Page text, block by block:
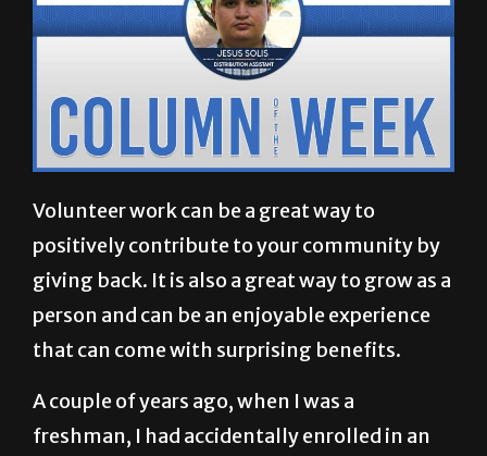
Volunteer work can be a great way to
positively contribute to your community by
giving back. It is also a great way to grow as a
person and can be an enjoyable experience
that can come with surprising benefits.
A couple of years ago, when I was a
freshman, I had accidentally enrolled in an